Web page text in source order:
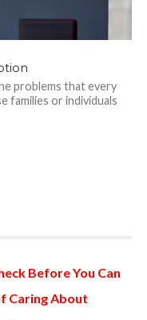
problems that every
families or individuals
Before You Can
Caring About